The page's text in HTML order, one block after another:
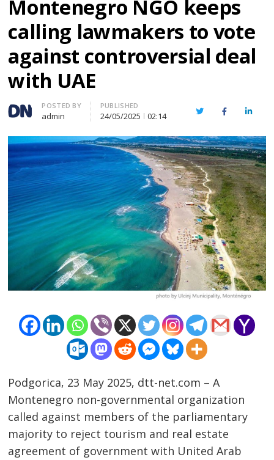
Montenegro NGO keeps
calling lawmakers to vote
against controversial deal
with UAE
Author
POSTED BY
admin
PUBLISHED
24/05/2025 02:14 TwitterFacebook
Podgorica, 23 May 2025, dtt-net.com – A
Montenegro non-governmental organization
called against members of the parliamentary
majority to reject tourism and real estate
agreement of government with United Arab